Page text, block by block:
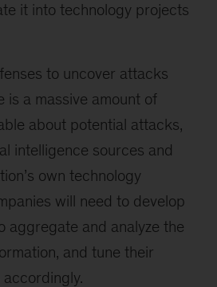
it into technology projects
to uncover attacks
is a massive amount of
about potential attacks,
intelligence sources and
own technology
will need to develop
aggregate and analyze the
and tune their